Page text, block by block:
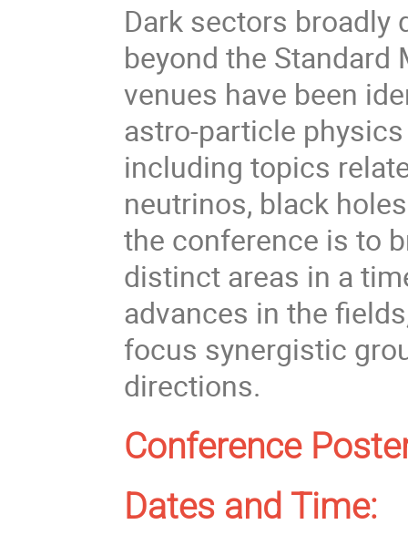
Dark sectors broadly
beyond the
venues have been
astro-particle
including topics
neutrinos, black
the conference is to
distinct areas in a
advances in the
focus synergistic
directions.
Conference
Dates and Time: